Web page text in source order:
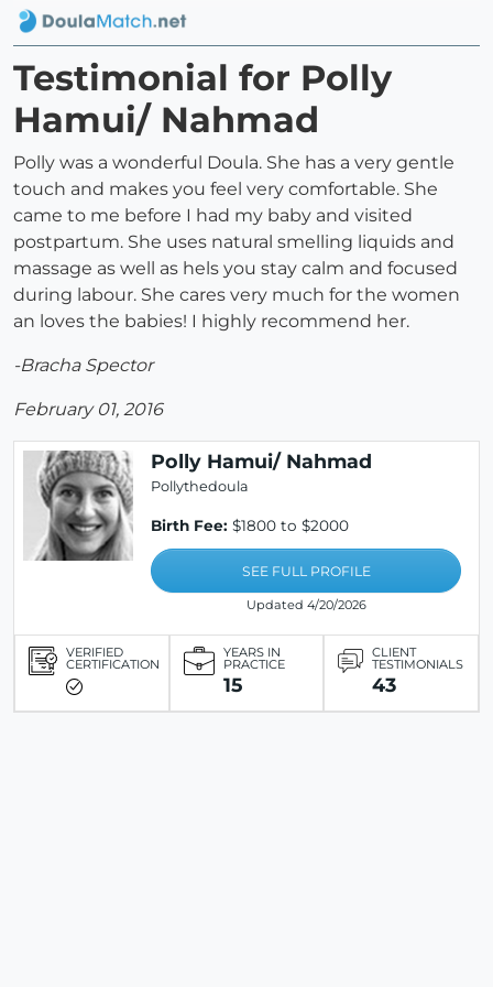
Testimonial for Polly
Hamui/ Nahmad
Polly was a wonderful Doula. She has a very gentle
touch and makes you feel very comfortable. She
came to me before I had my baby and visited
postpartum. She uses natural smelling liquids and
massage as well as hels you stay calm and focused
during labour. She cares very much for the women
an loves the babies! I highly recommend her.
-Bracha Spector
February 01, 2016
Polly Hamui/ Nahmad
Pollythedoula
Birth Fee: $1800 to $2000
SEE FULL PROFILE
Updated 4/20/2026
VERIFIED
CERTIFICATION
YEARS IN
PRACTICE
15
CLIENT
TESTIMONIALS
43